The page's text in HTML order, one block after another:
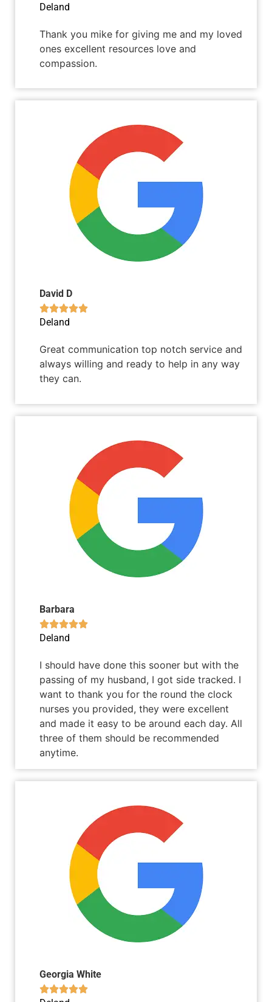
Deland
Thank you mike for giving me and my loved
ones excellent resources love and
compassion.
David D

Deland
Great communication top notch service and
always willing and ready to help in any way
they can.
Barbara

Deland
I should have done this sooner but with the
passing of my husband, I got side tracked. I
want to thank you for the round the clock
nurses you provided, they were excellent
and made it easy to be around each day. All
three of them should be recommended
anytime.
Georgia White
